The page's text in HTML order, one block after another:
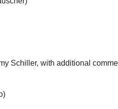
Schiller, with additional